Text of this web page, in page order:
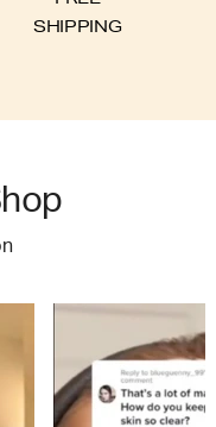
SHIPPING